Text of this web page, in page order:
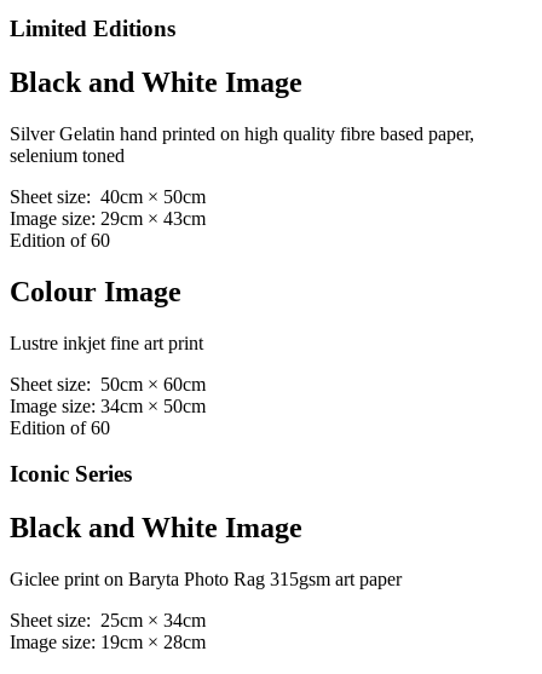
Limited Editions
Black and White Image
Silver Gelatin hand printed on high quality fibre based paper,
selenium toned
Sheet size: 40cm × 50cm
Image size: 29cm × 43cm
Edition of 60
Colour Image
Lustre inkjet fine art print
Sheet size: 50cm × 60cm
Image size: 34cm × 50cm
Edition of 60
Iconic Series
Black and White Image
Giclee print on Baryta Photo Rag 315gsm art paper
Sheet size: 25cm × 34cm
Image size: 19cm × 28cm